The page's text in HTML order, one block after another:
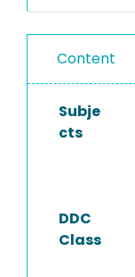
Content
Subje
cts
DDC
Class